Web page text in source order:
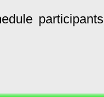
participants